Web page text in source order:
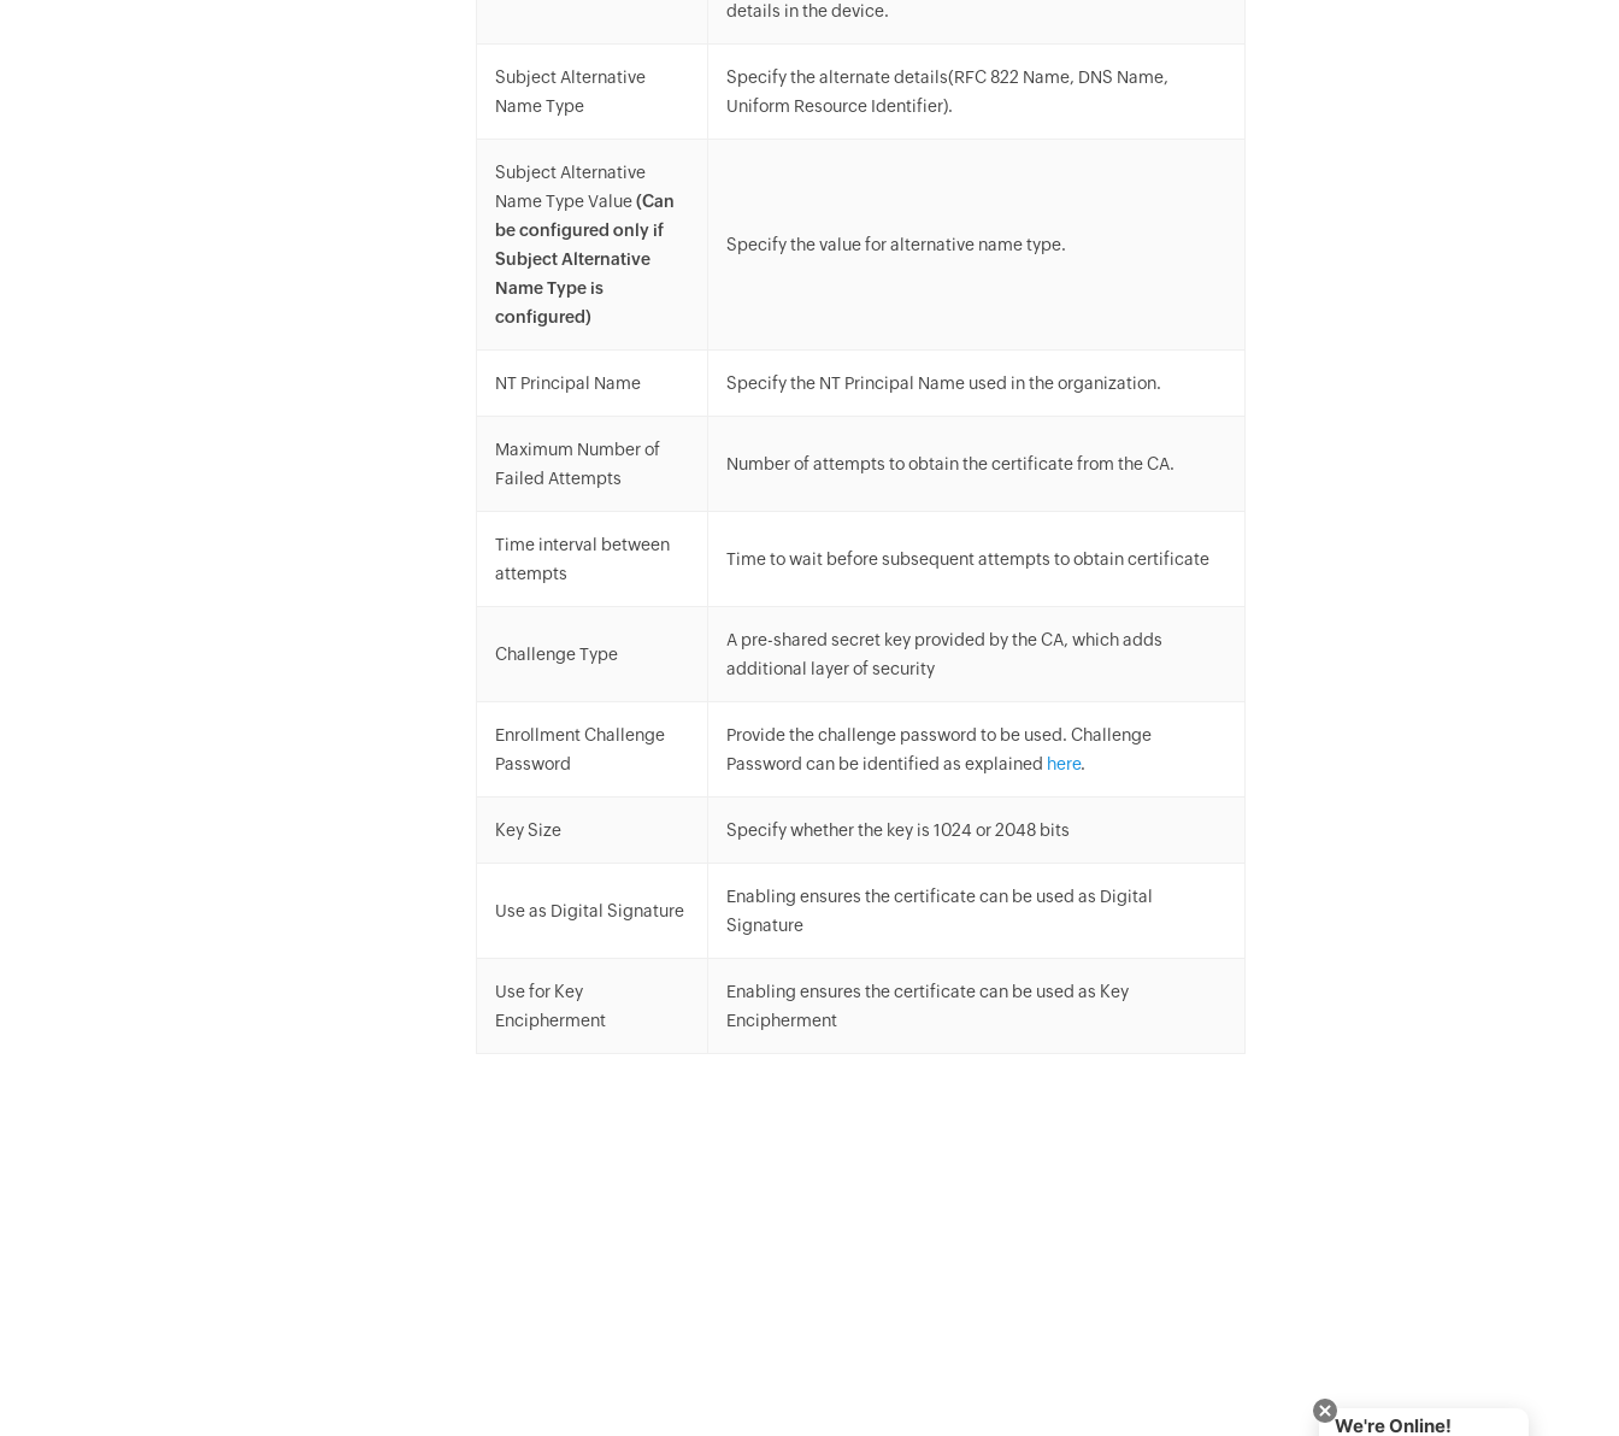
details in the device.
Subject Alternative
Name Type
Specify the alternate details(RFC 822 Name, DNS Name,
Uniform Resource Identifier).
Subject Alternative
Name Type Value(Can
be configured only if
Subject Alternative
Name Type is
configured)
Specify the value for alternative name type.
NT Principal Name Specify the NT Principal Name used in the organization.
Maximum Number of
Failed Attempts
Number of attempts to obtain the certificate from the CA.
Time interval between
attempts
Time to wait before subsequent attempts to obtain certificate
Challenge Type
A pre-shared secret key provided by the CA, which adds
additional layer of security
Enrollment Challenge
Password
Provide the challenge password to be used. Challenge
Password can be identified as explained here.
Key Size Specify whether the key is 1024 or 2048 bits
Use as Digital Signature
Enabling ensures the certificate can be used as Digital
Signature
Use for Key
Encipherment
Enabling ensures the certificate can be used as Key
Encipherment
We're Online!